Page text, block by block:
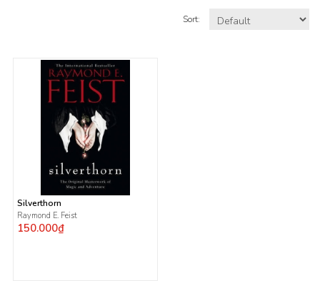
Sort:
Silverthorn
Raymond E. Feist
150.000₫